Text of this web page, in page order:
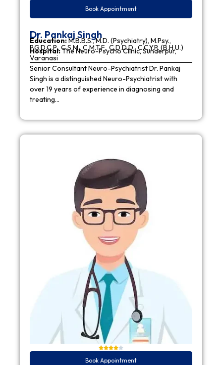
Book Appointment
Dr. Pankaj Singh
Education:M.B.B.S., M.D. (Psychiatry), M.Psy.,
P.G.D.C.P., C.S.M., C.M.T.F., C.D.D.D., C.C.Y.P. (B.H.U.)
Hospital:The Neuro-Psycho Clinic, Sunderpur,
Varanasi
Senior Consultant Neuro-Psychiatrist Dr. Pankaj
Singh is a distinguished Neuro-Psychiatrist with
over 19 years of experience in diagnosing and
treating…
Book Appointment